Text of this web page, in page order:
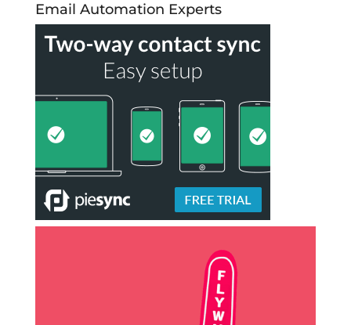
Email Automation Experts